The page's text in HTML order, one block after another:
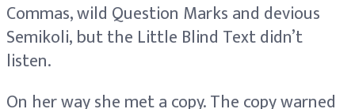
Commas, wild Question Marks and devious
Semikoli, but the Little Blind Text didn’t
listen.
On her way she met a copy. The copy warned